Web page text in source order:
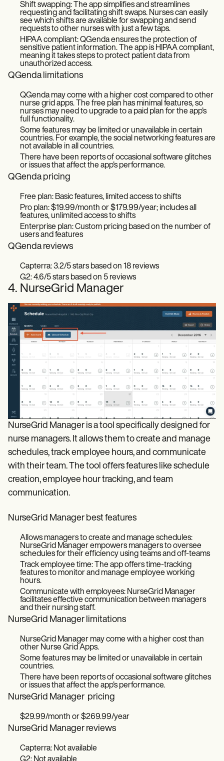
Shift swapping: The app simplifies and streamlines
requesting and facilitating shift swaps. Nurses can easily
see which shifts are available for swapping and send
requests to other nurses with just a few taps.
HIPAA compliant: QGenda ensures the protection of
sensitive patient information. The app is HIPAA compliant,
meaning it takes steps to protect patient data from
unauthorized access.
QGenda limitations
QGenda may come with a higher cost compared to other
nurse grid apps. The free plan has minimal features, so
nurses may need to upgrade to a paid plan for the app's
full functionality.
Some features may be limited or unavailable in certain
countries. For example, the social networking features are
not available in all countries.
There have been reports of occasional software glitches
or issues that affect the app's performance.
QGenda pricing
Free plan: Basic features, limited access to shifts
Pro plan: $19.99/month or $179.99/year; includes all
features, unlimited access to shifts
Enterprise plan: Custom pricing based on the number of
users and features
QGenda reviews
Capterra: 3.2/5 stars based on 18 reviews
G2: 4.6/5 stars based on 5 reviews
4. NurseGrid Manager
NurseGrid Manager is a tool specifically designed for
nurse managers. It allows them to create and manage
schedules, track employee hours, and communicate
with their team. The tool offers features like schedule
creation, employee hour tracking, and team
communication.
NurseGrid Manager best features
Allows managers to create and manage schedules:
NurseGrid Manager empowers managers to oversee
schedules for their efficiency using teams and off-teams
Track employee time: The app offers time-tracking
features to monitor and manage employee working
hours.
Communicate with employees: NurseGrid Manager
facilitates effective communication between managers
and their nursing staff.
NurseGrid Manager limitations
NurseGrid Manager may come with a higher cost than
other Nurse Grid Apps.
Some features may be limited or unavailable in certain
countries.
There have been reports of occasional software glitches
or issues that affect the app's performance.
NurseGrid Manager pricing
$29.99/month or $269.99/year
NurseGrid Manager reviews
Capterra: Not available
G2: Not available